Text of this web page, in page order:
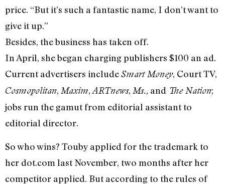
price. “But it’s such a fantastic name, I don’t want to
give it up.”
Besides, the business has taken off.
In April, she began charging publishers $100 an ad.
Current advertisers includeSmart Money, Court TV,
Cosmopolitan, Maxim, ARTnews, Ms., and The Nation;
jobs run the gamut from editorial assistant to
editorial director.
So who wins? Touby applied for the trademark to
her dot.com last November, two months after her
competitor applied. But according to the rules of